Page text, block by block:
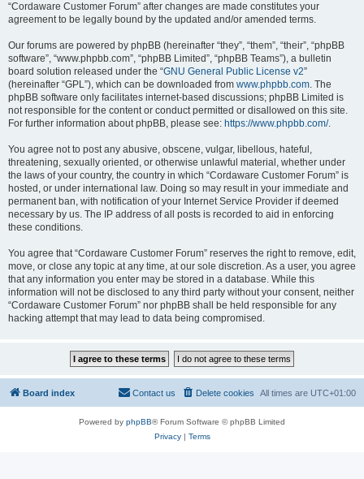
“Cordaware Customer Forum” after changes are made constitutes your
agreement to be legally bound by the updated and/or amended terms.
Our forums are powered by phpBB (hereinafter “they”, “them”, “their”, “phpBB
software”, “www.phpbb.com”, “phpBB Limited”, “phpBB Teams”), a bulletin
board solution released under the “GNU General Public License v2”
(hereinafter “GPL”), which can be downloaded from www.phpbb.com. The
phpBB software only facilitates internet-based discussions; phpBB Limited is
not responsible for the content or conduct permitted or disallowed on this site.
For further information about phpBB, please see: https://www.phpbb.com/.
You agree not to post any abusive, obscene, vulgar, libellous, hateful,
threatening, sexually oriented, or otherwise unlawful material, whether under
the laws of your country, the country in which “Cordaware Customer Forum” is
hosted, or under international law. Doing so may result in your immediate and
permanent ban, with notification of your Internet Service Provider if deemed
necessary by us. The IP address of all posts is recorded to aid in enforcing
these conditions.
You agree that “Cordaware Customer Forum” reserves the right to remove, edit,
move, or close any topic at any time, at our sole discretion. As a user, you agree
that any information you enter may be stored in a database. While this
information will not be disclosed to any third party without your consent, neither
“Cordaware Customer Forum” nor phpBB shall be held responsible for any
hacking attempt that may lead to data being compromised.
Board index All times are UTC+01:00
Delete cookies
Contact us
Powered by phpBB® Forum Software © phpBB Limited
Privacy| Terms